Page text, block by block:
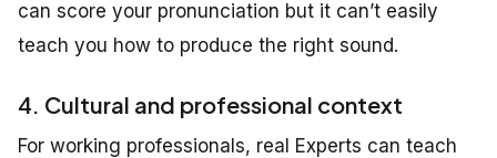
can score your pronunciation but it can’t easily
teach you how to produce the right sound.
4. Cultural and professional context
For working professionals, real Experts can teach